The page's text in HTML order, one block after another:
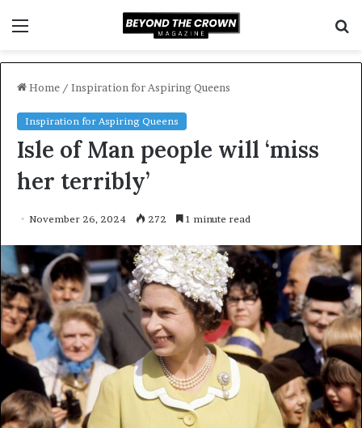
Home / Inspiration for Aspiring Queens
Inspiration for Aspiring Queens
Isle of Man people will ‘miss
her terribly’
November 26, 2024 272 1 minute read